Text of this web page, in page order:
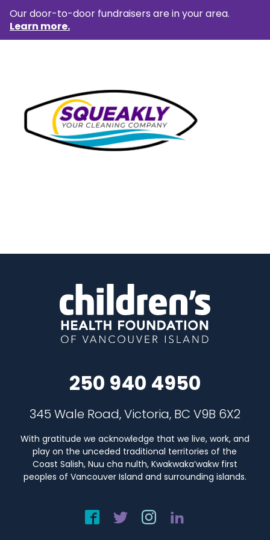
Our door-to-door fundraisers are in your area.
Learn more.
250 940 4950
345 Wale Road, Victoria, BC V9B 6X2
With gratitude we acknowledge that we live, work, and
play on the unceded traditional territories of the
Coast Salish, Nuu cha nulth, Kwakwaka’wakw first
peoples of Vancouver Island and surrounding islands.